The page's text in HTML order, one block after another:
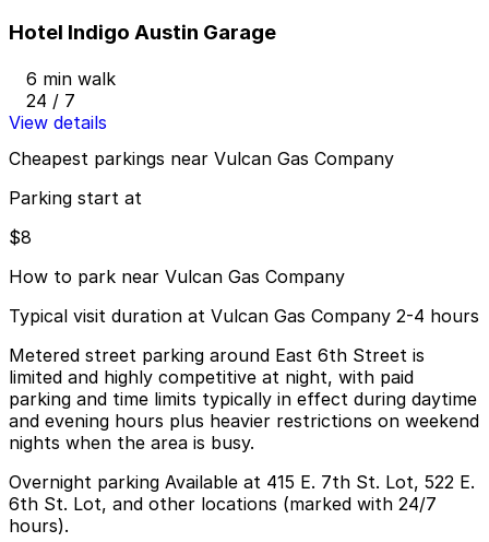
Hotel Indigo Austin Garage
6 min walk
24 / 7
View details
Cheapest parkings near Vulcan Gas Company
Parking start at
$8
How to park near Vulcan Gas Company
Typical visit duration at Vulcan Gas Company 2-4 hours
Metered street parking around East 6th Street is
limited and highly competitive at night, with paid
parking and time limits typically in effect during daytime
and evening hours plus heavier restrictions on weekend
nights when the area is busy.
Overnight parking Available at 415 E. 7th St. Lot, 522 E.
6th St. Lot, and other locations (marked with 24/7
hours).